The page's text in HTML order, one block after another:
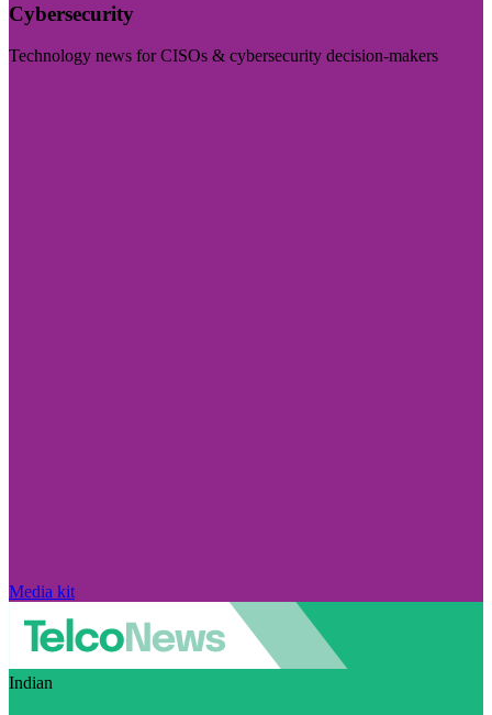
Cybersecurity
Technology news for CISOs & cybersecurity decision-makers
Media kit
Indian